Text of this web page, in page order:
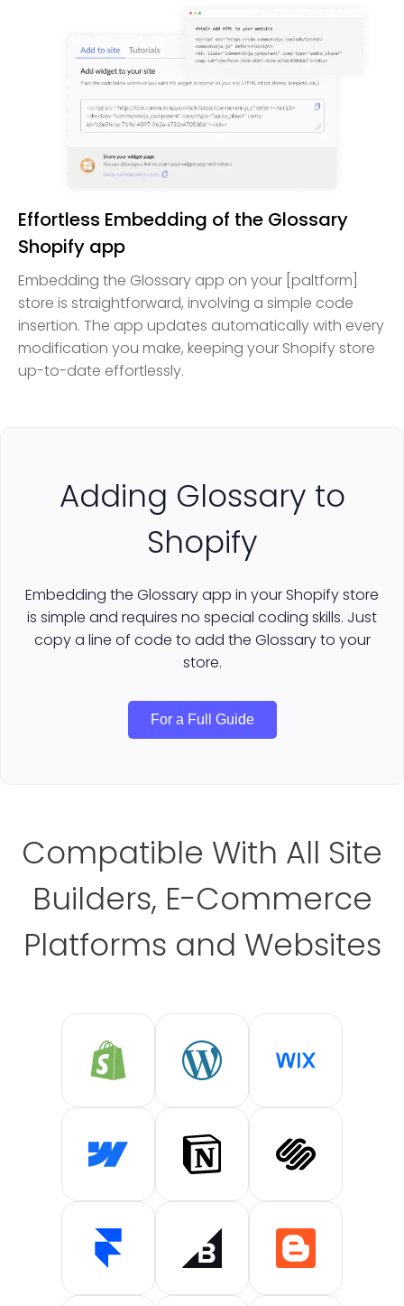
Effortless Embedding of the Glossary
Shopify app
Embedding the Glossary app on your [paltform]
store is straightforward, involving a simple code
insertion. The app updates automatically with every
modification you make, keeping your Shopify store
up-to-date effortlessly.
Adding Glossary to
Shopify
Embedding the Glossary app in your Shopify store
is simple and requires no special coding skills. Just
copy a line of code to add the Glossary to your
store.
For a Full Guide
Compatible With All Site
Builders, E-Commerce
Platforms and Websites